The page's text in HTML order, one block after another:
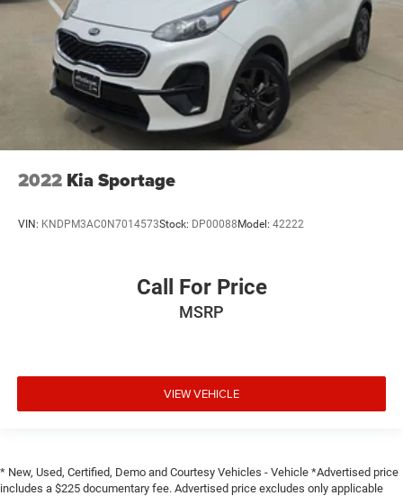
2022 Kia Sportage
VIN: KNDPM3AC0N7014573Stock: DP00088 Model: 42222
Call For Price
MSRP
VIEW VEHICLE
* New, Used, Certified, Demo and Courtesy Vehicles - Vehicle *Advertised price
includes a $225 documentary fee. Advertised price excludes only applicable